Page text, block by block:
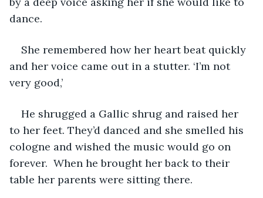
dance.
She remembered how her heart beat quickly
and her voice came out in a stutter. ‘I’m not
very good,’
He shrugged a Gallic shrug and raised her
to her feet. They’d danced and she smelled his
cologne and wished the music would go on
forever.  When he brought her back to their
table her parents were sitting there.